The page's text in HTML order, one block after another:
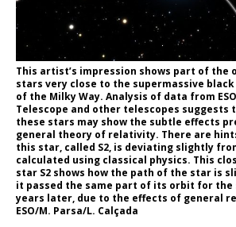
This artist’s impression shows part of the
stars very close to the supermassive
of the Milky Way. Analysis of data from
Telescope and other telescopes
these stars may show the subtle effects
general theory of relativity. There are
this star, called S2, is deviating slightly
calculated using classical physics. This
star S2 shows how the path of the star is
it passed the same part of its orbit for the
years later, due to the effects of general
ESO/M. Parsa/L. Calçada